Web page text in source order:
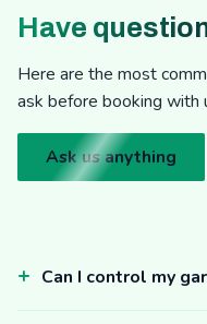
Have
Here are the most
ask before booking with
Ask us anything
Can I control my